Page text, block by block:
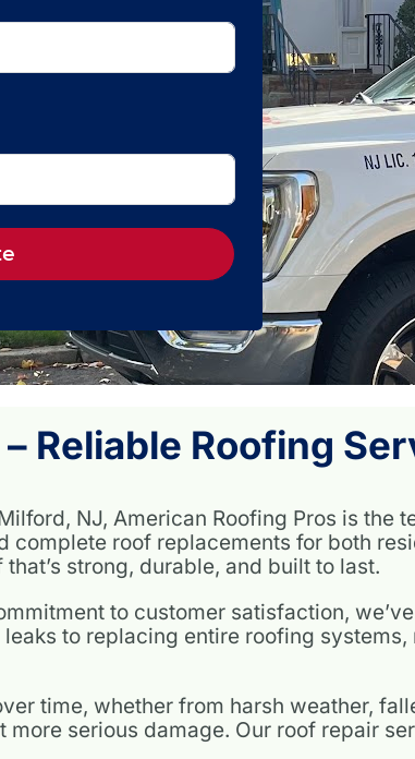
Reliable Roofing
NJ, American Roofing Pros is the
complete roof replacements for both
strong, durable, and built to last.
to customer satisfaction,
to replacing entire roofing
time, whether from harsh weather,
serious damage. Our roof repair